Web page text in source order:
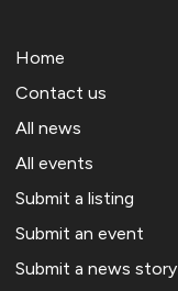
Home
Contact us
All news
All events
Submit a listing
Submit an event
Submit a news story